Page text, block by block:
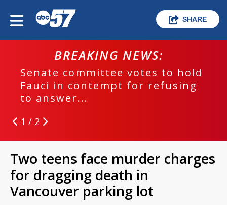
SHARE
BREAKING NEWS:
Senate committee votes to hold
Fauci in contempt for refusing
to answer...
1 / 2
Two teens face murder charges
for dragging death in
Vancouver parking lot